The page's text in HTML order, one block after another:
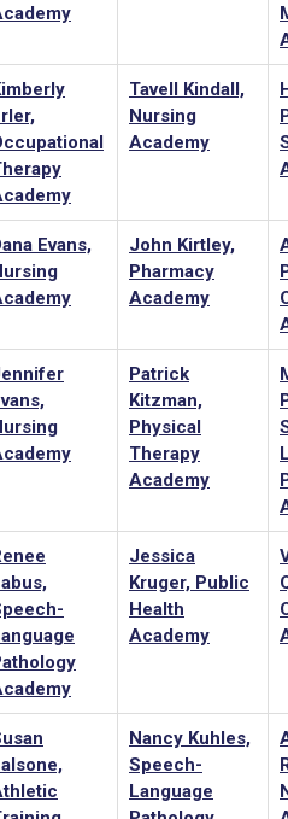
Tavell Kindall,
Nursing
Academy
Evans,
John Kirtley,
Pharmacy
Academy
Patrick
Kitzman,
Physical
Therapy
Academy
Jessica
Kruger, Public
Health
Academy
Nancy Kuhles,
Speech-
Language